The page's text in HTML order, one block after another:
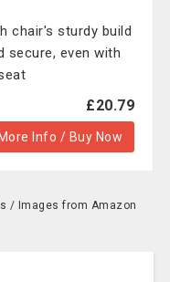
chair's sturdy build
secure, even with
£20.79
More Info / Buy Now
/ Images from Amazon